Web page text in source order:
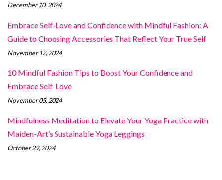
December 10, 2024
Embrace Self-Love and Confidence with Mindful Fashion: A
Guide to Choosing Accessories That Reflect Your True Self
November 12, 2024
10 Mindful Fashion Tips to Boost Your Confidence and
Embrace Self-Love
November 05, 2024
Mindfulness Meditation to Elevate Your Yoga Practice with
Maiden-Art’s Sustainable Yoga Leggings
October 29, 2024